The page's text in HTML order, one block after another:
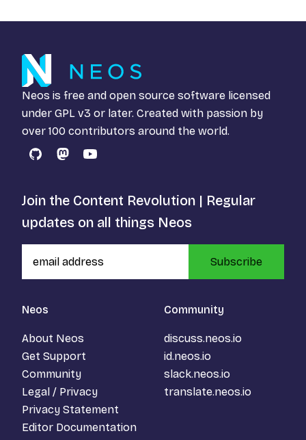
Neos is free and open source software licensed
under GPL v3 or later. Created with passion by
over 100 contributors around the world.
GitHubMastodon
YouTube
Neos
About Neos
Get Support
Community
Legal / Privacy
Privacy Statement
Editor Documentation
Community
discuss.neos.io
id.neos.io
slack.neos.io
translate.neos.io
Join the Content Revolution | Regular
updates on all things Neos
Subscribe